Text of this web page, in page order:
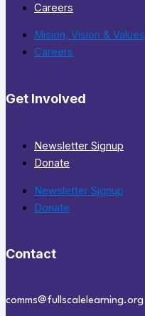
Careers
Mision, Vision & Values
Careers
Get Involved
Newsletter Signup
Donate
Newsletter Signup
Donate
Contact
comms@fullscalelearning.org